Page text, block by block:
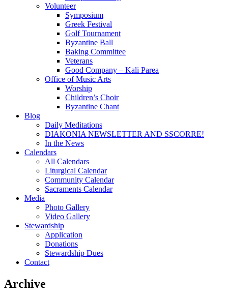
Volunteer
Symposium
Greek Festival
Golf Tournament
Byzantine Ball
Baking Committee
Veterans
Good Company – Kali Parea
Office of Music Arts
Worship
Children’s Choir
Byzantine Chant
Blog
Daily Meditations
DIAKONIA NEWSLETTER AND SSCORRE!
In the News
Calendars
All Calendars
Liturgical Calendar
Community Calendar
Sacraments Calendar
Media
Photo Gallery
Video Gallery
Stewardship
Application
Donations
Stewardship Dues
Contact
Archive